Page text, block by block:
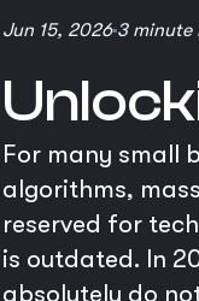
Jun 15, 20263 minute
For many small
algorithms,
reserved for
is outdated. In
absolutely do